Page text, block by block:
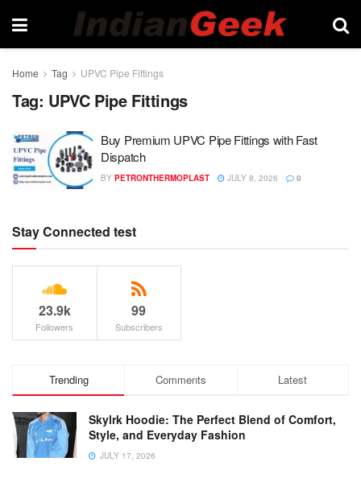
Home Tag UPVC Pipe Fittings
Tag: UPVC Pipe Fittings
Buy Premium UPVC Pipe Fittings with Fast
Dispatch
BY PETRONTHERMOPLAST JULY 8, 2026 0
Stay Connected test
23.9k
Followers
99
Subscribers
Trending Comments Latest
Skylrk Hoodie: The Perfect Blend of Comfort,
Style, and Everyday Fashion
JULY 17, 2026